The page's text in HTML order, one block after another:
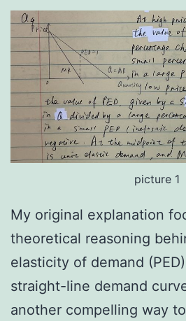
picture 1
My original explanation
theoretical reasoning
elasticity of demand
straight-line demand
another compelling way